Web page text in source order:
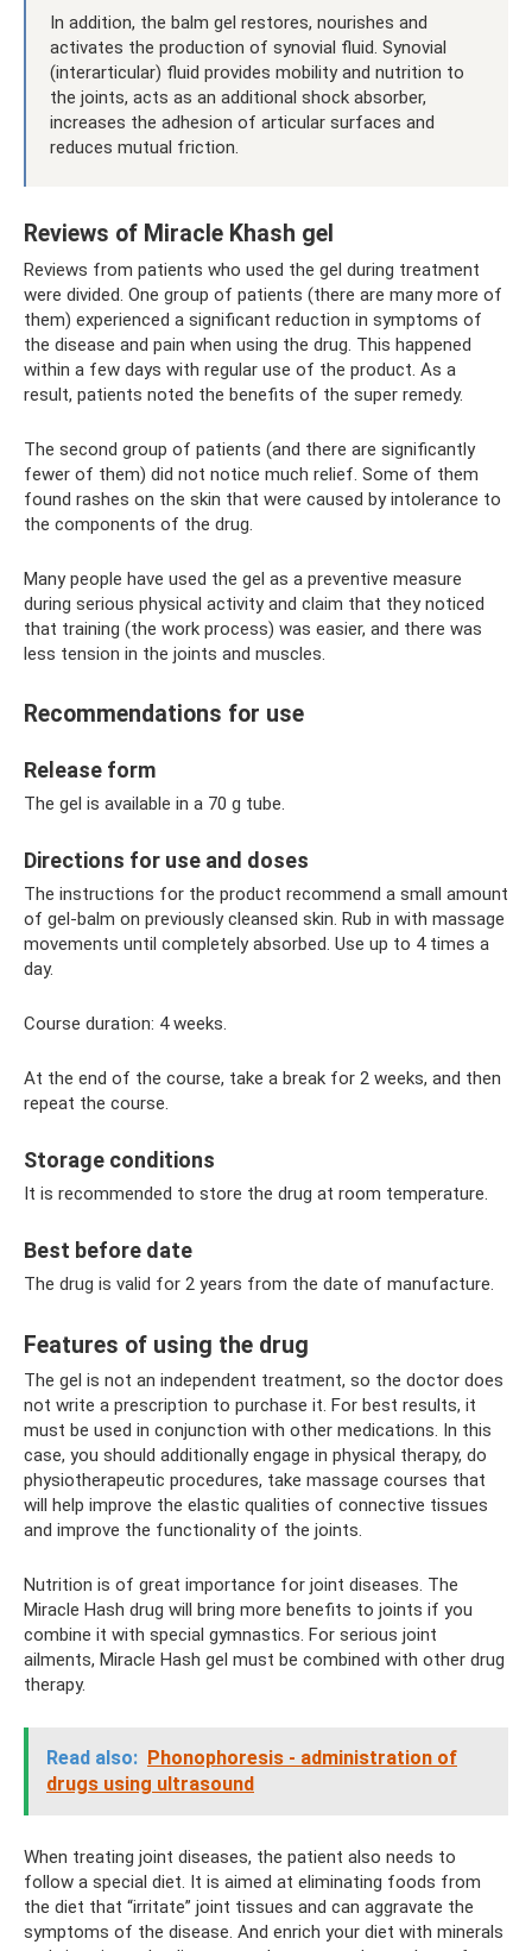
In addition, the balm gel restores, nourishes and
activates the production of synovial fluid. Synovial
(interarticular) fluid provides mobility and nutrition to
the joints, acts as an additional shock absorber,
increases the adhesion of articular surfaces and
reduces mutual friction.
Reviews of Miracle Khash gel
Reviews from patients who used the gel during treatment
were divided. One group of patients (there are many more of
them) experienced a significant reduction in symptoms of
the disease and pain when using the drug. This happened
within a few days with regular use of the product. As a
result, patients noted the benefits of the super remedy.
The second group of patients (and there are significantly
fewer of them) did not notice much relief. Some of them
found rashes on the skin that were caused by intolerance to
the components of the drug.
Many people have used the gel as a preventive measure
during serious physical activity and claim that they noticed
that training (the work process) was easier, and there was
less tension in the joints and muscles.
Recommendations for use
Release form
The gel is available in a 70 g tube.
Directions for use and doses
The instructions for the product recommend a small amount
of gel-balm on previously cleansed skin. Rub in with massage
movements until completely absorbed. Use up to 4 times a
day.
Course duration: 4 weeks.
At the end of the course, take a break for 2 weeks, and then
repeat the course.
Storage conditions
It is recommended to store the drug at room temperature.
Best before date
The drug is valid for 2 years from the date of manufacture.
Features of using the drug
The gel is not an independent treatment, so the doctor does
not write a prescription to purchase it. For best results, it
must be used in conjunction with other medications. In this
case, you should additionally engage in physical therapy, do
physiotherapeutic procedures, take massage courses that
will help improve the elastic qualities of connective tissues
and improve the functionality of the joints.
Nutrition is of great importance for joint diseases. The
Miracle Hash drug will bring more benefits to joints if you
combine it with special gymnastics. For serious joint
ailments, Miracle Hash gel must be combined with other drug
therapy.
Read also: Phonophoresis - administration of
drugs using ultrasound
When treating joint diseases, the patient also needs to
follow a special diet. It is aimed at eliminating foods from
the diet that “irritate” joint tissues and can aggravate the
symptoms of the disease. And enrich your diet with minerals